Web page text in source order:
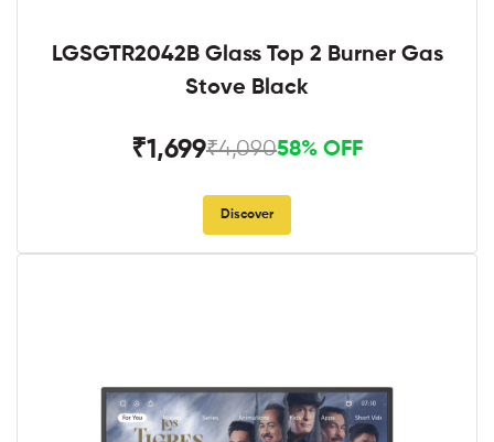
LGSGTR2042B Glass Top 2 Burner Gas
Stove Black
₹1,699₹4,09058% OFF
Discover